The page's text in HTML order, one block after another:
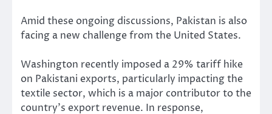
Amid these ongoing discussions, Pakistan is also
facing a new challenge from the United States.
Washington recently imposed a 29% tariff hike
on Pakistani exports, particularly impacting the
textile sector, which is a major contributor to the
country’s export revenue. In response,